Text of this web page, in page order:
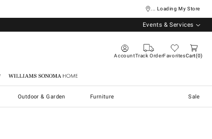
... Loading My Store
Events & Services
AccountTrack OrderFavoritesCart 0
Williams Sonoma Home
Outdoor & Garden Furniture Sale